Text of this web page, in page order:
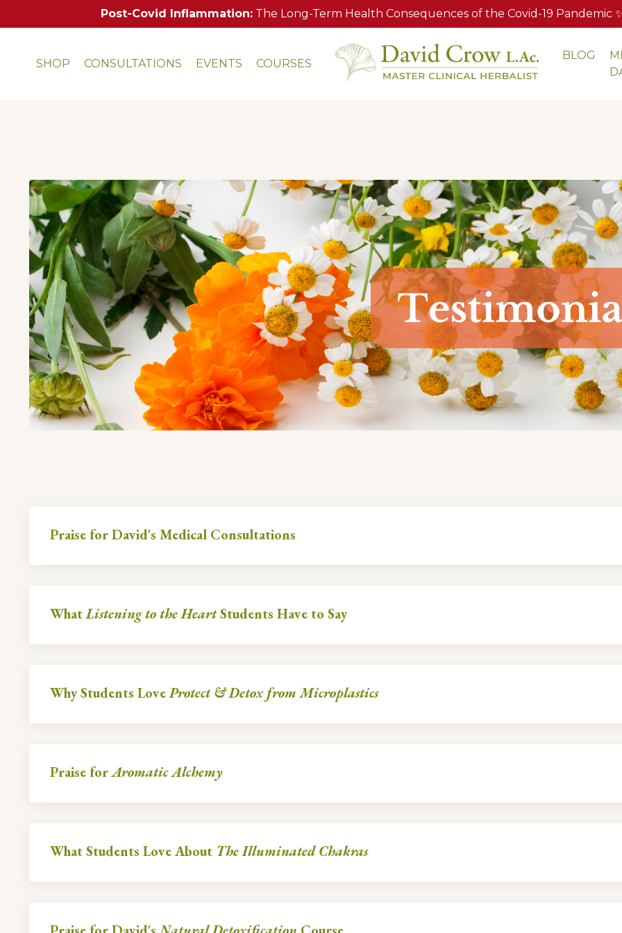
Post-Covid Inflammation: The Long-Term Health Consequences of the Covid-19 Pandemic
SHOP CONSULTATIONS EVENTS COURSES
BLOG
Praise for David's Medical Consultations
WhatListening to the HeartStudents Have to Say
Why Students LoveProtect & Detox from Microplastics
Praise forAromatic Alchemy
What Students Love About The Illuminated Chakras